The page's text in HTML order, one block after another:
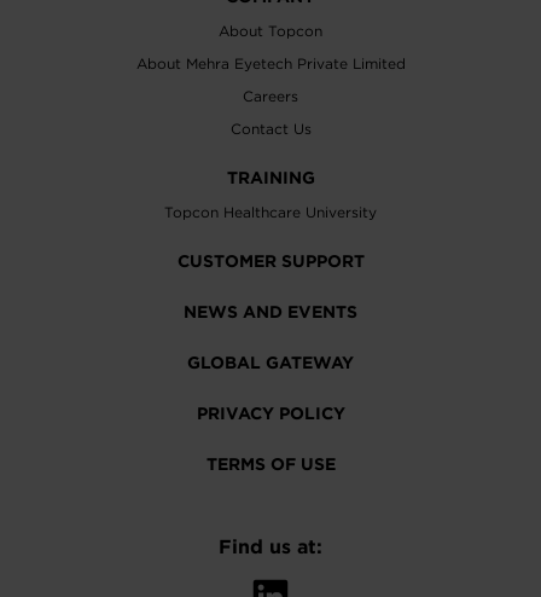
About Topcon
About Mehra Eyetech Private Limited
Careers
Contact Us
TRAINING
Topcon Healthcare University
CUSTOMER SUPPORT
NEWS AND EVENTS
GLOBAL GATEWAY
PRIVACY POLICY
TERMS OF USE
Find us at: